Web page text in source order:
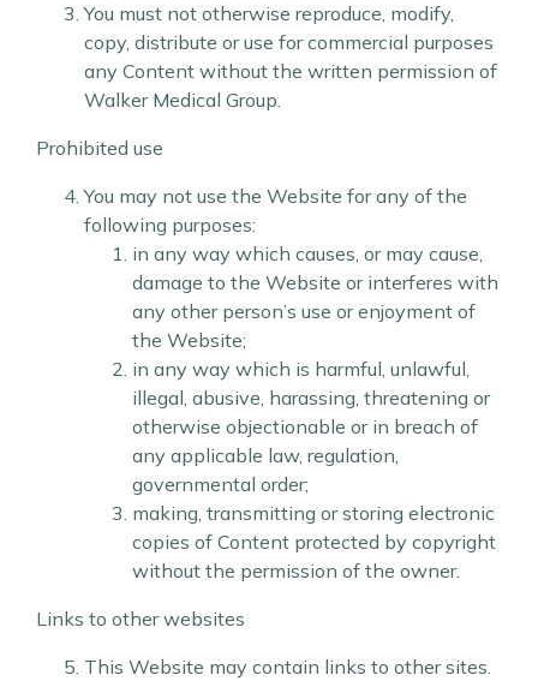
You must not otherwise reproduce, modify,
copy, distribute or use for commercial purposes
any Content without the written permission of
Walker Medical Group.
Prohibited use
You may not use the Website for any of the
following purposes:
in any way which causes, or may cause,
damage to the Website or interferes with
any other person’s use or enjoyment of
the Website;
in any way which is harmful, unlawful,
illegal, abusive, harassing, threatening or
otherwise objectionable or in breach of
any applicable law, regulation,
governmental order;
making, transmitting or storing electronic
copies of Content protected by copyright
without the permission of the owner.
Links to other websites
This Website may contain links to other sites.